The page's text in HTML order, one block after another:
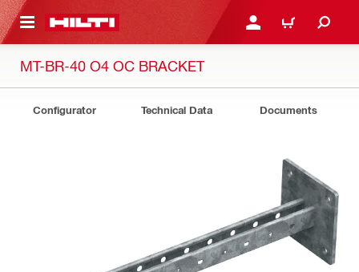
CONTENT LOG IN OR REGISTER
CART
MT-BR-40 O4 OC BRACKET
Configurator Technical Data Documents